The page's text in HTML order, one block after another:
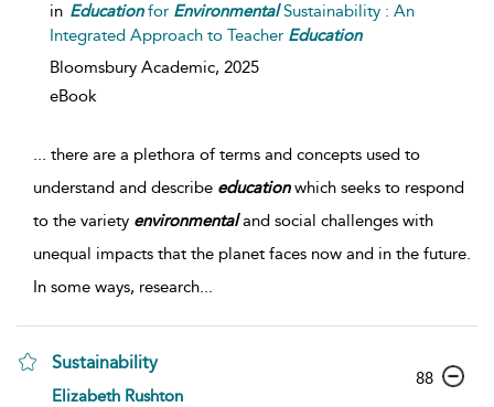
in Educationfor EnvironmentalSustainability : An
Integrated Approach to Teacher Education
Bloomsbury Academic, 2025
eBook
... there are a plethora of terms and concepts used to
understand and describe educationwhich seeks to respond
to the variety environmentaland social challenges with
unequal impacts that the planet faces now and in the future.
In some ways, research...
Sustainability
Elizabeth Rushton
88